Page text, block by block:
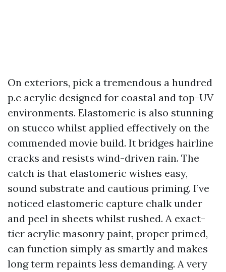
On exteriors, pick a tremendous a hundred
p.c acrylic designed for coastal and top-UV
environments. Elastomeric is also stunning
on stucco whilst applied effectively on the
commended movie build. It bridges hairline
cracks and resists wind-driven rain. The
catch is that elastomeric wishes easy,
sound substrate and cautious priming. I’ve
noticed elastomeric capture chalk under
and peel in sheets whilst rushed. A exact-
tier acrylic masonry paint, proper primed,
can function simply as smartly and makes
long term repaints less demanding. A very